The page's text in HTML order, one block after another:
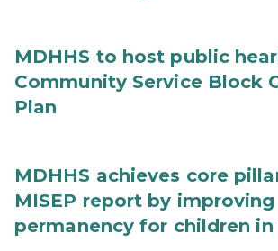
MDHHS to host public
Community Service Block
Plan
MDHHS achieves core
MISEP report by
permanency for children